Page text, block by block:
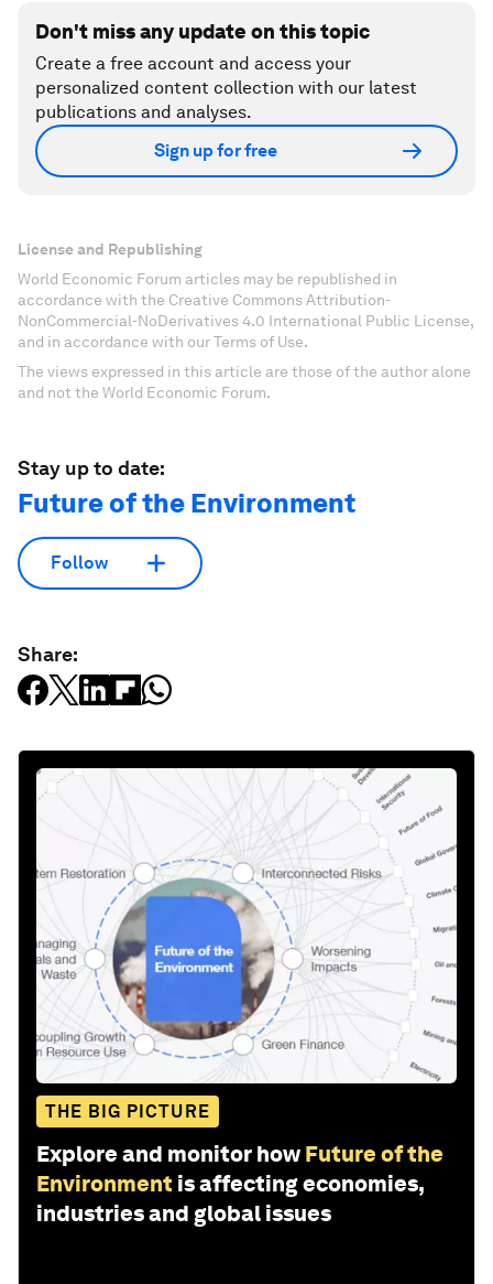
Don't miss any update on this topic
Create a free account and access your
personalized content collection with our latest
publications and analyses.
Sign up for free
License and Republishing
World Economic Forum articles may be republished in
accordance with the Creative Commons Attribution-
NonCommercial-NoDerivatives 4.0 International Public License,
and in accordance with our Terms of Use.
The views expressed in this article are those of the author alone
and not the World Economic Forum.
Stay up to date:
Future of the Environment
Follow
Share:
THE BIG PICTURE
Explore and monitor how Future of the
Environment is affecting economies,
industries and global issues